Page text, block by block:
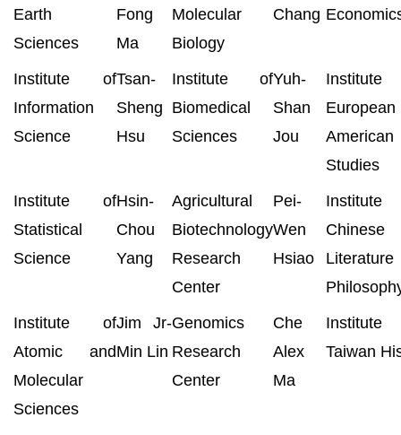
Earth
Sciences
Fong
Ma
Molecular
Biology
Chang
Institute of
Information
Science
Tsan-
Sheng
Hsu
Institute of
Biomedical
Sciences
Yuh-
Shan
Jou
American
Studies
Institute of
Statistical
Science
Hsin-
Chou
Yang
Agricultural
Biotechnology
Research
Center
Pei-
Wen
Hsiao
Chinese
Institute of
Atomic and
Molecular
Sciences
Jim Jr-
Min Lin
Genomics
Research
Center
Che
Alex
Ma
Taiwan